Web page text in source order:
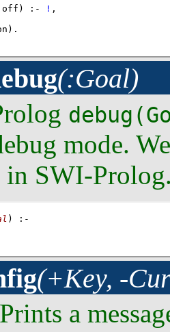
:- ! ,
.
(:Goal)
mode.
in SWI-
)
:-
(+Key, -
a